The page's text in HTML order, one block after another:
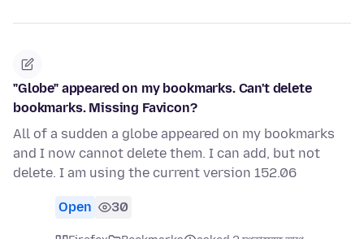
"Globe" appeared on my bookmarks. Can't delete
bookmarks. Missing Favicon?
All of a sudden a globe appeared on my bookmarks
and I now cannot delete them. I can add, but not
delete. I am using the current version 152.06
Open 30